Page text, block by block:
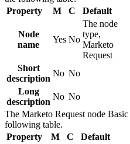
Property
M C Default
Node
name
Yes No
The node
type,
Marketo
Request
Short
description
No No
Long
description
No No
The Marketo Request node Basic
following table.
Property
M C Default